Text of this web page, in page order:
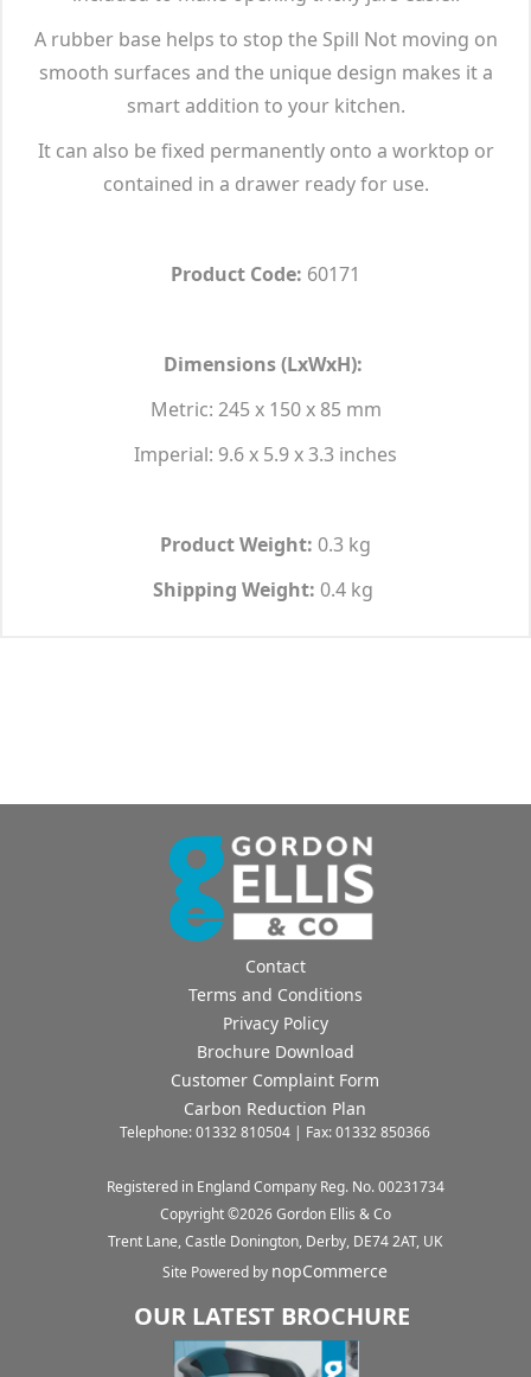
A rubber base helps to stop the Spill Not moving on
smooth surfaces and the unique design makes it a
smart addition to your kitchen.
It can also be fixed permanently onto a worktop or
contained in a drawer ready for use.
Product Code: 60171
Dimensions (LxWxH):
Metric: 245 x 150 x 85 mm
Imperial: 9.6 x 5.9 x 3.3 inches
Product Weight: 0.3 kg
Shipping Weight: 0.4 kg
Contact
Terms and Conditions
Privacy Policy
Brochure Download
Customer Complaint Form
Carbon Reduction Plan
Telephone: 01332 810504 | Fax: 01332 850366
Registered in England Company Reg. No. 00231734
Copyright ©2026Gordon Ellis & Co
Trent Lane, Castle Donington, Derby, DE74 2AT, UK
Site Powered by nopCommerce
OUR LATEST BROCHURE